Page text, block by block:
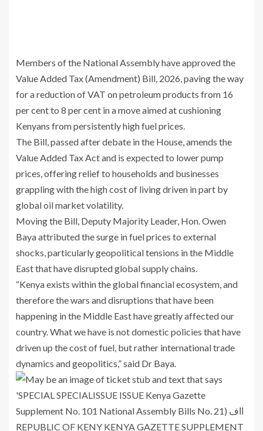
Members of the National Assembly have approved the
Value Added Tax (Amendment) Bill, 2026, paving the way
for a reduction of VAT on petroleum products from 16
per cent to 8 per cent in a move aimed at cushioning
Kenyans from persistently high fuel prices.
The Bill, passed after debate in the House, amends the
Value Added Tax Act and is expected to lower pump
prices, offering relief to households and businesses
grappling with the high cost of living driven in part by
global oil market volatility.
Moving the Bill, Deputy Majority Leader, Hon. Owen
Baya attributed the surge in fuel prices to external
shocks, particularly geopolitical tensions in the Middle
East that have disrupted global supply chains.
“Kenya exists within the global financial ecosystem, and
therefore the wars and disruptions that have been
happening in the Middle East have greatly affected our
country. What we have is not domestic policies that have
driven up the cost of fuel, but rather international trade
dynamics and geopolitics,” said Dr Baya.